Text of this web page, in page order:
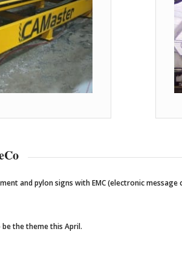
and pylon signs with EMC (electronic message
the theme this April.